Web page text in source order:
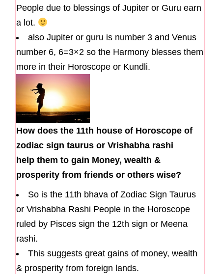
People due to blessings of Jupiter or Guru earn
a lot.
also Jupiter or guru is number 3 and Venus
number 6, 6=3×2 so the Harmony blesses them
more in their Horoscope or Kundli.
How does the 11th house of Horoscope of
zodiac sign taurus or Vrishabha rashi
help them to gain Money, wealth &
prosperity from friends or others wise?
So is the 11th bhava of Zodiac Sign Taurus
or Vrishabha Rashi People in the Horoscope
ruled by Pisces sign the 12th sign or Meena
rashi.
This suggests great gains of money, wealth
& prosperity from foreign lands.